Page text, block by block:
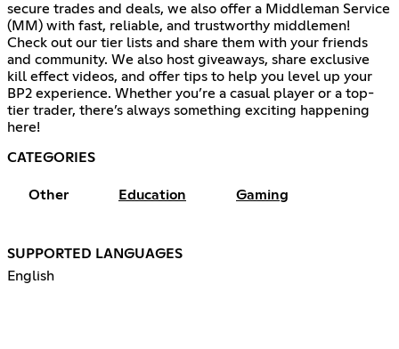
secure trades and deals, we also offer a Middleman Service
(MM) with fast, reliable, and trustworthy middlemen!
Check out our tier lists and share them with your friends
and community. We also host giveaways, share exclusive
kill effect videos, and offer tips to help you level up your
BP2 experience. Whether you’re a casual player or a top-
tier trader, there’s always something exciting happening
here!
CATEGORIES
Other Education Gaming
SUPPORTED LANGUAGES
English